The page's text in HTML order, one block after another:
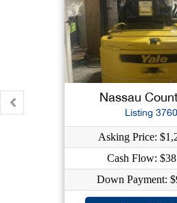
Nassau
Listing
Asking Price:
Cash Flow:
Down Payment: